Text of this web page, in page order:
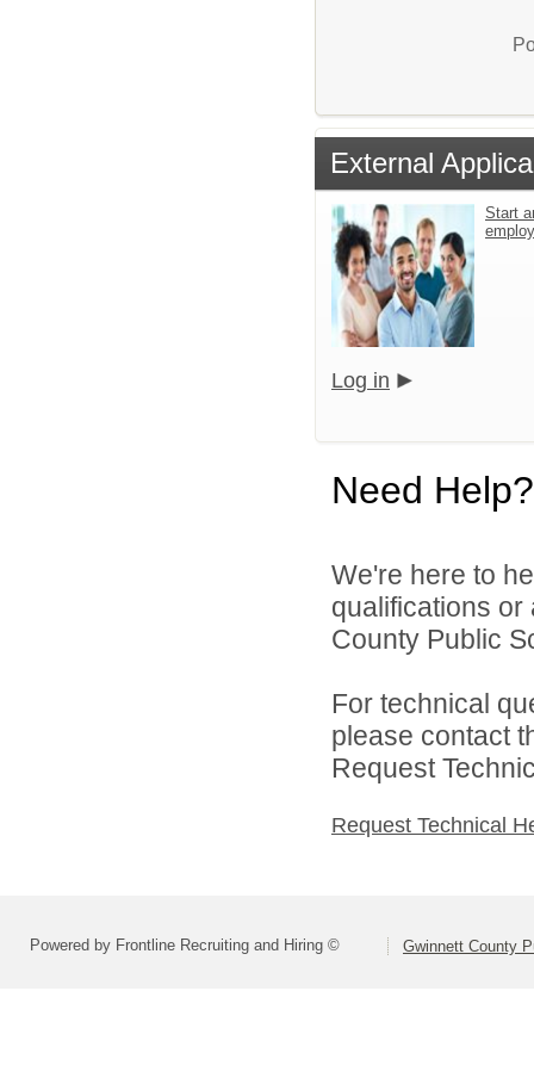
External
Start
Log in
Need Help?
We're here to
qualifications
County Public
For technical
please contact
Request
Request Technical
Powered by Frontline Recruiting and Hiring © Gwinnett County